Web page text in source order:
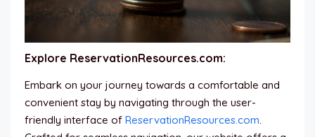
Explore ReservationResources.com:
Embark on your journey towards a comfortable and
convenient stay by navigating through the user-
friendly interface of ReservationResources.com.